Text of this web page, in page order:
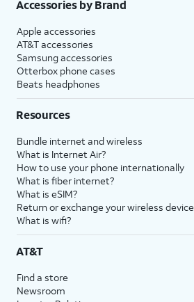
Accessories by Brand
Apple accessories
AT&T accessories
Samsung accessories
Otterbox phone cases
Beats headphones
Resources
Bundle internet and wireless
What is Internet Air?
How to use your phone internationally
What is fiber internet?
What is eSIM?
Return or exchange your wireless device
What is wifi?
AT&T
Find a store
Newsroom